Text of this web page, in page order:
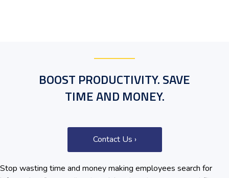
BOOST PRODUCTIVITY. SAVE
TIME AND MONEY.
Contact Us ›
Stop wasting time and money making employees search for